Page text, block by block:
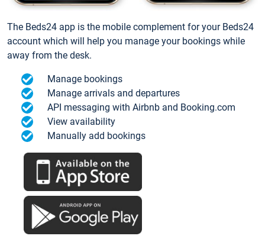
The Beds24 app is the mobile complement for your Beds24
account which will help you manage your bookings while
away from the desk.
Manage bookings
Manage arrivals and departures
API messaging with Airbnb and Booking.com
View availability
Manually add bookings